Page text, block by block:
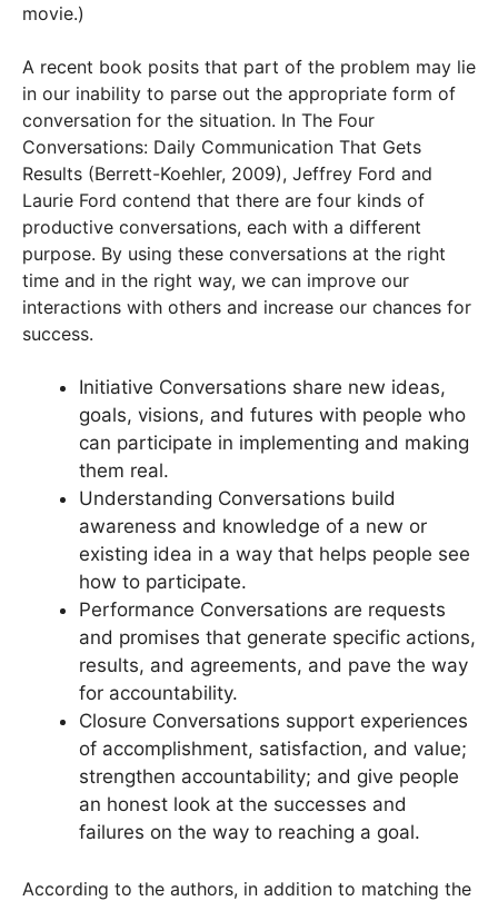
movie.)
A recent book posits that part of the problem may lie
in our inability to parse out the appropriate form of
conversation for the situation. In The Four
Conversations: Daily Communication That Gets
Results (Berrett-Koehler, 2009), Jeffrey Ford and
Laurie Ford contend that there are four kinds of
productive conversations, each with a different
purpose. By using these conversations at the right
time and in the right way, we can improve our
interactions with others and increase our chances for
success.
Initiative Conversations share new ideas,
goals, visions, and futures with people who
can participate in implementing and making
them real.
Understanding Conversations build
awareness and knowledge of a new or
existing idea in a way that helps people see
how to participate.
Performance Conversations are requests
and promises that generate specific actions,
results, and agreements, and pave the way
for accountability.
Closure Conversations support experiences
of accomplishment, satisfaction, and value;
strengthen accountability; and give people
an honest look at the successes and
failures on the way to reaching a goal.
According to the authors, in addition to matching the